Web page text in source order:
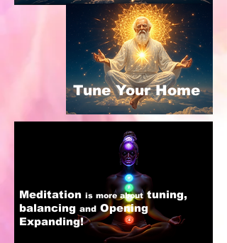
Tune Your Home
Meditation is more abouttuning,
balancing and Opening
Expanding!